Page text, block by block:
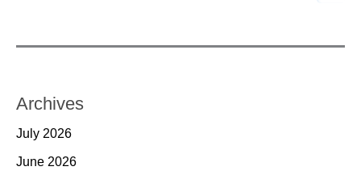
Archives
July 2026
June 2026